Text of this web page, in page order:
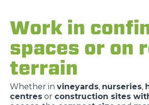
Work in
spaces or on
terrain
Whether in vineyards, nurseries,
centres or construction sites